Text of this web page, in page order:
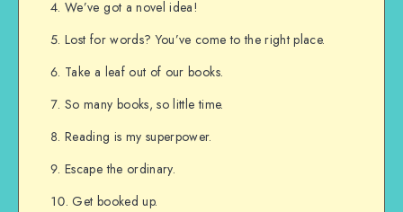
We’ve got a novel idea!
Lost for words? You’ve come to the right place.
Take a leaf out of our books.
So many books, so little time.
Reading is my superpower.
Escape the ordinary.
Get booked up.